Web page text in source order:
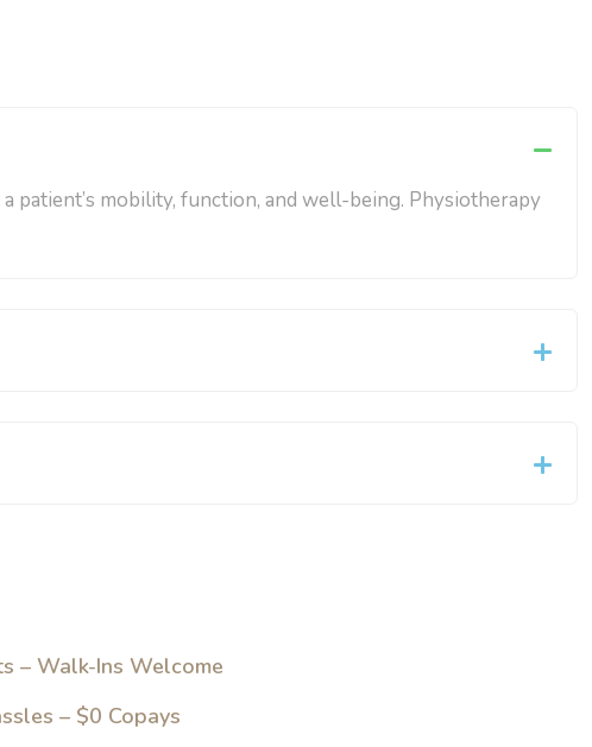
patient’s mobility, function, and well-being. Physiotherapy
– Walk-Ins Welcome
– $0 Copays